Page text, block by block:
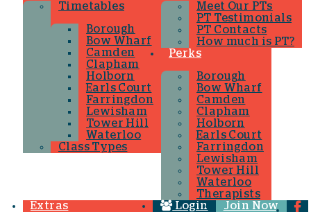
Timetables
Borough
Bow Wharf
Camden
Clapham
Holborn
Earls Court
Farringdon
Lewisham
Tower Hill
Waterloo
Class Types
Meet Our PTs
PT Testimonials
PT Contacts
How much is PT?
Perks
Borough
Bow Wharf
Camden
Clapham
Holborn
Earls Court
Farringdon
Lewisham
Tower Hill
Waterloo
Therapists
Extras
Login Join Now